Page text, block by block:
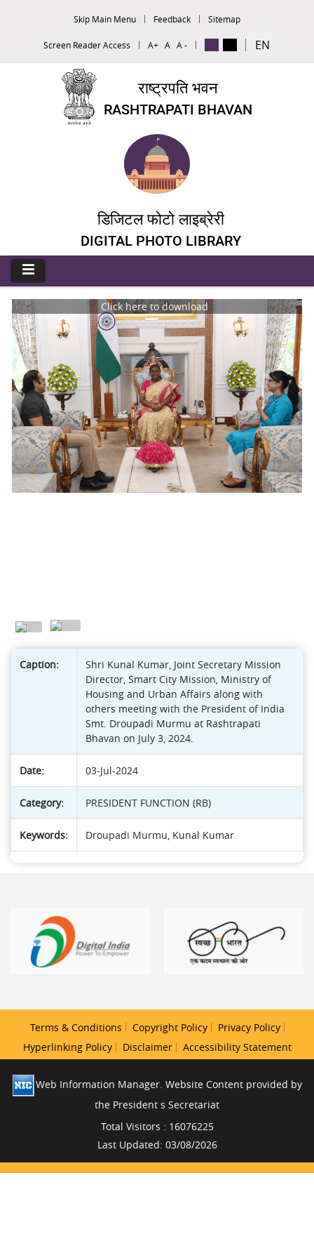
Skip Main Menu Feedback Sitemap
Screen Reader Access A+ A A - EN
राष्ट्रपति भवन
RASHTRAPATI BHAVAN
डिजिटल फोटो लाइब्रेरी
DIGITAL PHOTO LIBRARY
Click here to download
Caption:
Shri Kunal Kumar, Joint Secretary Mission
Director, Smart City Mission, Ministry of
Housing and Urban Affairs along with
others meeting with the President of India
Smt. Droupadi Murmu at Rashtrapati
Bhavan on July 3, 2024.
Date: 03-Jul-2024
Category: PRESIDENT FUNCTION (RB)
Keywords: Droupadi Murmu, Kunal Kumar
Terms & Conditions Copyright Policy
Privacy Policy
Hyperlinking Policy
Disclaimer Accessibility Statement
Web Information Manager. Website Content provided by
the President s Secretariat
Total Visitors : 16076225
Last Updated: 03/08/2026